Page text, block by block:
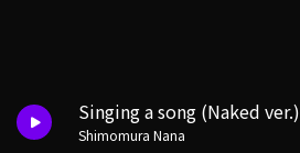
Singing a song (Naked ver.)
Shimomura Nana